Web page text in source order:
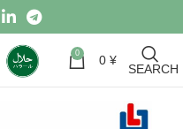
0 0 ¥
SEARCH